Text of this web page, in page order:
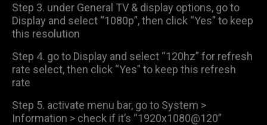
Step 3. under General TV & display options, go to
Display and select “1080p”, then click “Yes” to keep
this resolution
Step 4. go to Display and select “120hz” for refresh
rate select, then click “Yes” to keep this refresh
rate
Step 5. activate menu bar, go to System >
Information > check if it’s “1920x1080@120”